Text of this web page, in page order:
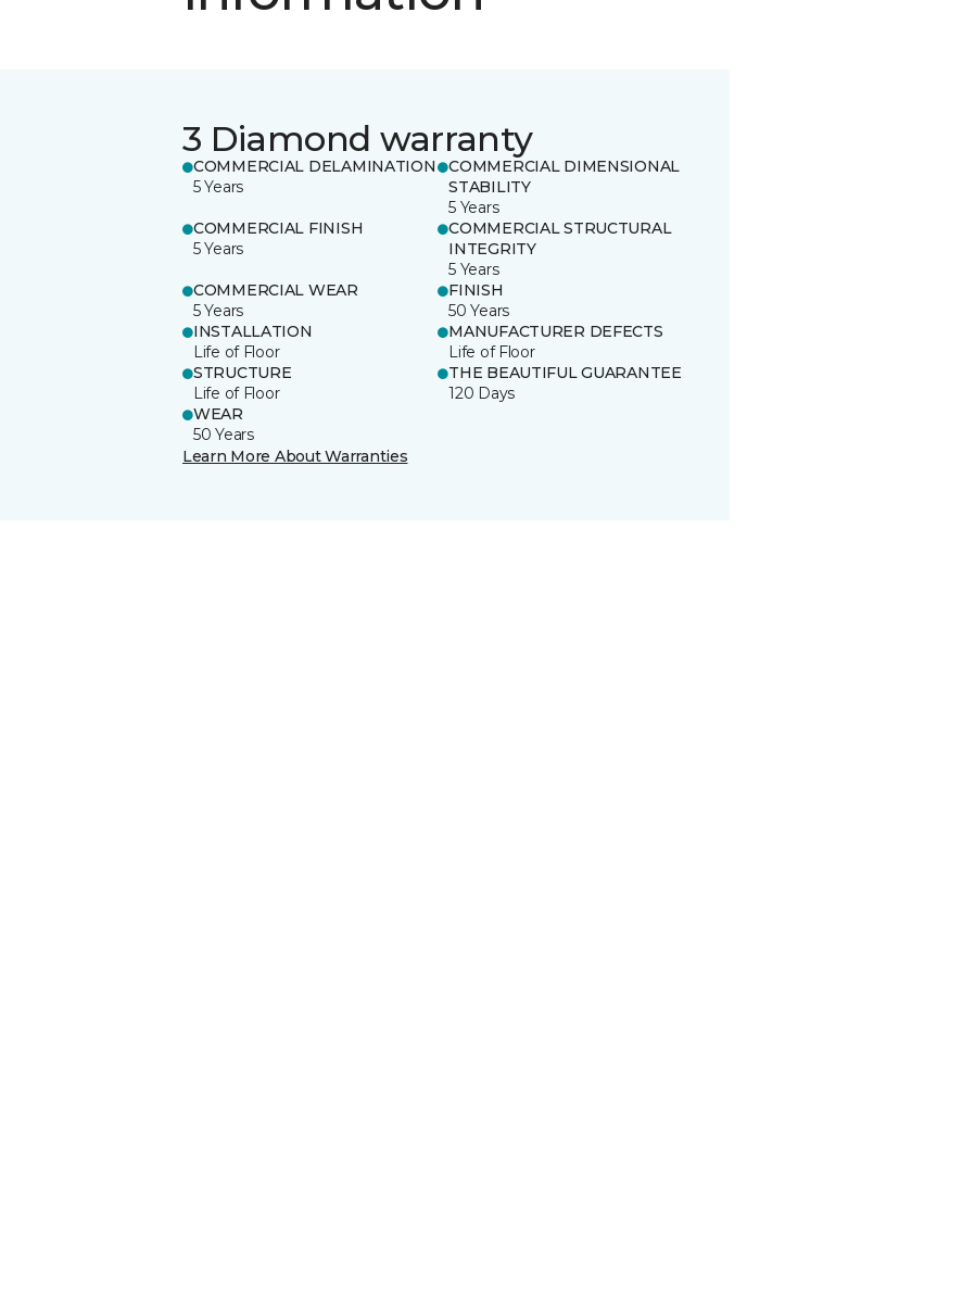
3 Diamond warranty
COMMERCIAL DELAMINATION
5 Years
COMMERCIAL DIMENSIONAL
STABILITY
5 Years
COMMERCIAL FINISH
5 Years
COMMERCIAL STRUCTURAL
INTEGRITY
5 Years
COMMERCIAL WEAR
5 Years
FINISH
50 Years
INSTALLATION
Life of Floor
MANUFACTURER DEFECTS
Life of Floor
STRUCTURE
Life of Floor
THE BEAUTIFUL GUARANTEE
120 Days
WEAR
50 Years
Learn More About Warranties